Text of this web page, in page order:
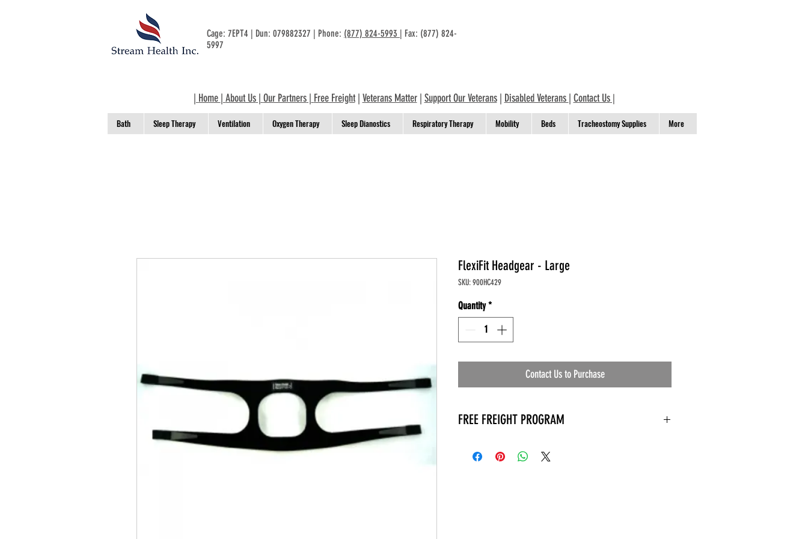
Cage: 7EPT4 | Dun: 079882327 | Phone: (877) 824-5993 | Fax: (877) 824-
5997
| Home | About Us| Our Partners| Free Freight| Veterans Matter| Support Our Veterans| Disabled Veterans | Contact Us|
Bath Sleep Therapy Ventilation Oxygen Therapy Sleep Dianostics Respiratory Therapy Mobility Beds Tracheostomy Supplies More
FlexiFit Headgear - Large
SKU: 900HC429
Quantity *
Contact Us to Purchase
FREE FREIGHT PROGRAM
* Keep traffic down in the waiting room